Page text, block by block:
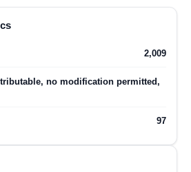
2,009
no modification permitted,
97